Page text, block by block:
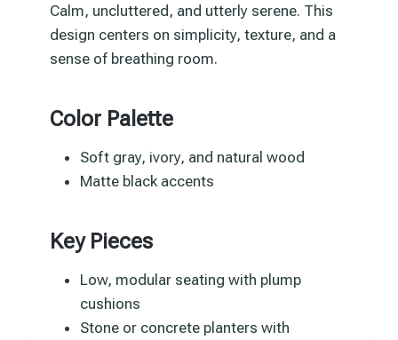
Calm, uncluttered, and utterly serene. This
design centers on simplicity, texture, and a
sense of breathing room.
Color Palette
Soft gray, ivory, and natural wood
Matte black accents
Key Pieces
Low, modular seating with plump
cushions
Stone or concrete planters with